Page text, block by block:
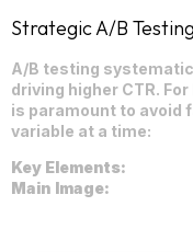
Strategic A/B
A/B testing
driving higher CTR.
is paramount to avoid
variable at a time:
Key Elements:
Main Image: